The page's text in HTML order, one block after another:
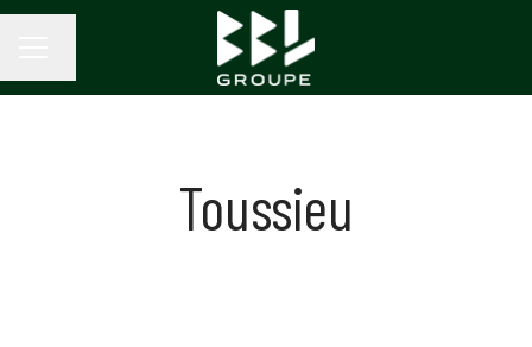
Toussieu